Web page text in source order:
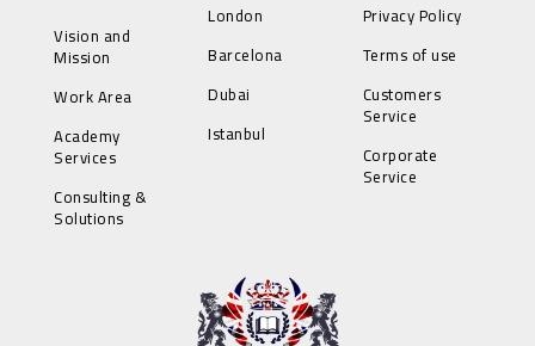
Vision and
Mission
Work Area
Academy
Services
Consulting &
Solutions
London
Barcelona
Dubai
Istanbul
Privacy Policy
Terms of use
Customers
Service
Corporate
Service